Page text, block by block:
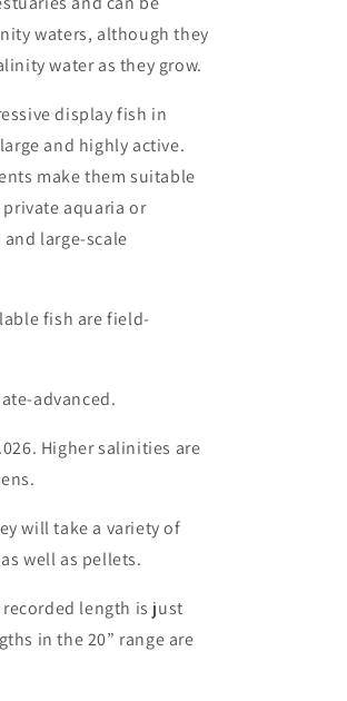
waters, although they
water as they grow.
display fish in
and highly active.
make them suitable
aquaria or
large-scale
fish are field-
advanced.
Higher salinities are
will take a variety of
well as pellets.
length is just
in the 20” range are